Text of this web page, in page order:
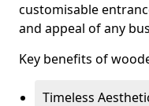
customisable
and appeal of any
Key benefits of
Timeless